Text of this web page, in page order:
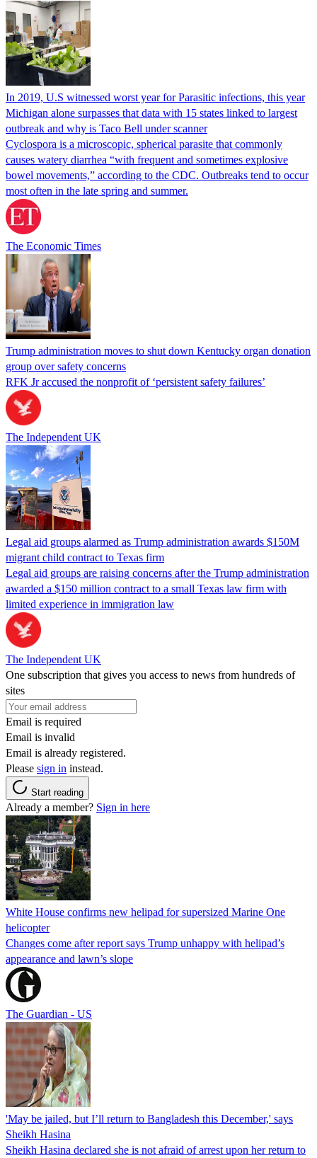
In 2019, U.S witnessed worst year for Parasitic infections, this year
Michigan alone surpasses that data with 15 states linked to largest
outbreak and why is Taco Bell under scanner
Cyclospora is a microscopic, spherical parasite that commonly
causes watery diarrhea “with frequent and sometimes explosive
bowel movements,” according to the CDC. Outbreaks tend to occur
most often in the late spring and summer.
The Economic Times
Trump administration moves to shut down Kentucky organ donation
group over safety concerns
RFK Jr accused the nonprofit of ‘persistent safety failures’
The Independent UK
Legal aid groups alarmed as Trump administration awards $150M
migrant child contract to Texas firm
Legal aid groups are raising concerns after the Trump administration
awarded a $150 million contract to a small Texas law firm with
limited experience in immigration law
The Independent UK
One subscription that gives you access to news from hundreds of
sites
Email is required
Email is invalid
Email is already registered.
Please sign in instead.
Start reading
Already a member? Sign in here
White House confirms new helipad for supersized Marine One
helicopter
Changes come after report says Trump unhappy with helipad’s
appearance and lawn’s slope
The Guardian - US
'May be jailed, but I’ll return to Bangladesh this December,' says
Sheikh Hasina
Sheikh Hasina declared she is not afraid of arrest upon her return to